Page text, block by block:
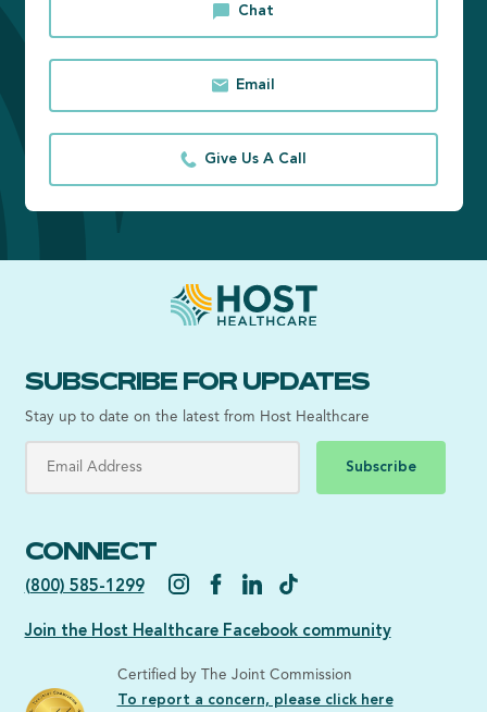
Chat
Email
Give Us A Call
SUBSCRIBE FOR UPDATES
Stay up to date on the latest from Host Healthcare
Subscribe
CONNECT
(800) 585-1299
Join the Host Healthcare Facebook community
Certified by The Joint Commission
To report a concern, please click here